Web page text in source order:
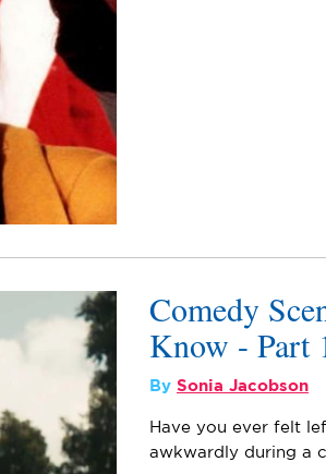
Comedy
Know - Part
By Sonia Jacobson
Have you ever felt
awkwardly during a